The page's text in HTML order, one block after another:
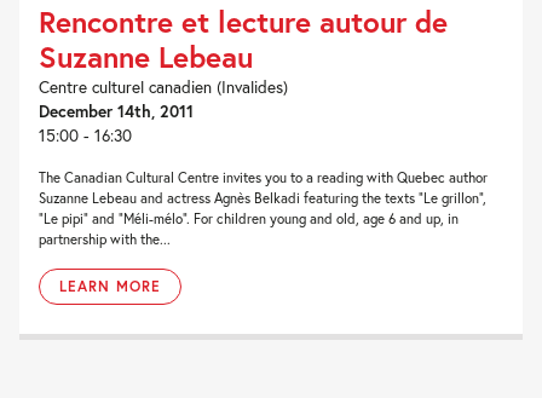
Rencontre et lecture autour de
Suzanne Lebeau
Centre culturel canadien (Invalides)
December 14th, 2011
15:00 - 16:30
The Canadian Cultural Centre invites you to a reading with Quebec author
Suzanne Lebeau and actress Agnès Belkadi featuring the texts “Le grillon”,
“Le pipi” and “Méli-mélo”. For children young and old, age 6 and up, in
partnership with the...
LEARN MORE